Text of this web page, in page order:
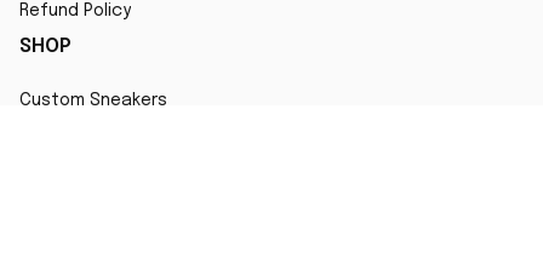
Refund Policy
SHOP
Custom Sneakers